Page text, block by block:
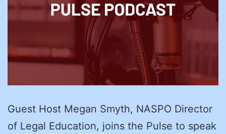
Guest Host Megan Smyth, NASPO Director
of Legal Education, joins the Pulse to speak